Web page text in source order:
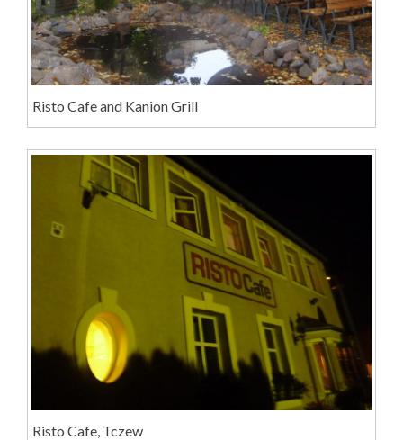
Risto Cafe and Kanion Grill
Risto Cafe, Tczew